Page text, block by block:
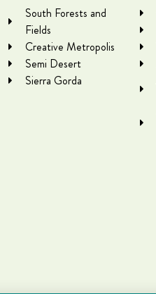
South Forests and
Fields
Creative Metropolis
Semi Desert
Sierra Gorda